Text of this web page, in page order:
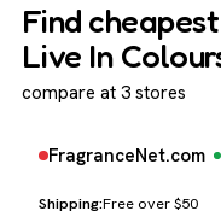
Find
Live In
compare at 3 stores
FragranceNet.com
Free over $50